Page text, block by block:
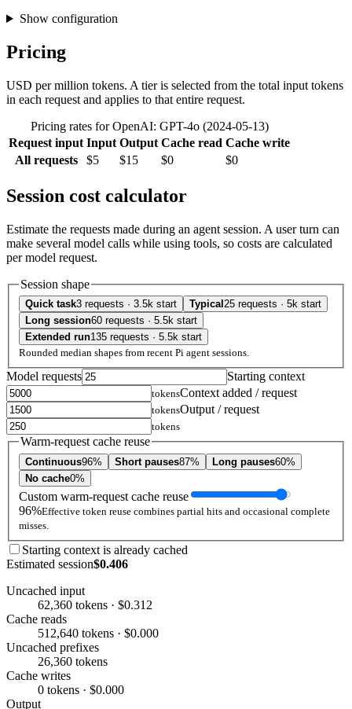
Show configuration
Pricing
USD per million tokens. A tier is selected from the total input tokens
in each request and applies to that entire request.
Pricing rates for OpenAI: GPT-4o (2024-05-13)
Request input Input Output Cache read Cache write
All requests
$5 $15 $0 $0
Session cost calculator
Estimate the requests made during an agent session. A user turn can
make several model calls while using tools, so costs are calculated
per model request.
Session shape
Quick task3 requests · 3.5k start Typical 25 requests · 5k start
Long session60 requests · 5.5k start
Extended run135 requests · 5.5k start
Rounded median shapes from recent Pi agent sessions.
Model requests Starting context
tokensContext added / request
tokensOutput / request
tokens
Warm-request cache reuse
Continuous96% Short pauses87% Long pauses60%
No cache0%
Custom warm-request cache reuse
96%Effective token reuse combines partial hits and occasional complete
misses.
Starting context is already cached
Estimated session$0.406
Uncached input
62,360 tokens · $0.312
Cache reads
512,640 tokens · $0.000
Uncached prefixes
26,360 tokens
Cache writes
0 tokens · $0.000
Output